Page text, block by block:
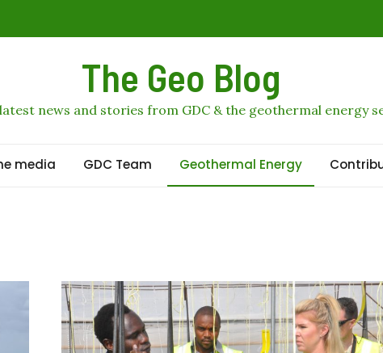
geothermal stage
growth to 2036
The Geo Blog
news and stories from GDC & the geothermal energy
media GDC Team Geothermal Energy